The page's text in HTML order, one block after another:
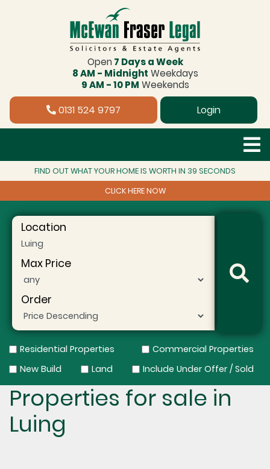
Open 7 Days a Week
8 AM - Midnight Weekdays
9 AM - 10 PM Weekends
0131 524 9797 Login
FIND OUT WHAT YOUR HOME IS WORTH IN 39 SECONDS
CLICK HERE NOW
Location
Max Price
Order
Residential Properties
Commercial Properties
New Build
Land Include Under Offer / Sold
Properties for sale in
Luing